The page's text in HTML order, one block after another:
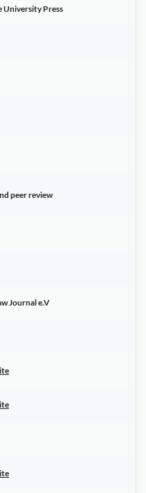
University Press
peer review
Journal e.V